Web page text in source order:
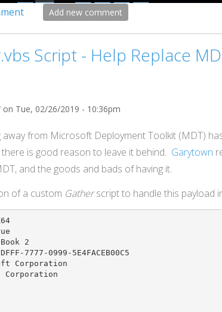
Add new comment
Script - Help Replace
on Tue, 02/26/2019 - 10:36pm
away from Microsoft Deployment Toolkit (MDT)
is good reason to leave it behind. Garytown
and the goods and bads of having it.
of a custom Gatherscript to handle this payload
2
7777-0999-5E4FACEB00C5
Corporation
Corporation